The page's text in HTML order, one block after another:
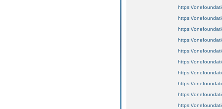
https://
https://
https://
https://
https://
https://
https://
https://
https://
https://